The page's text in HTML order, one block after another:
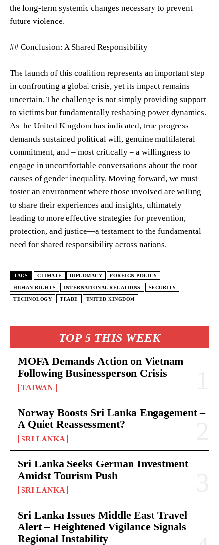
TOP 5 THIS WEEK
MOFA Demands Action on Vietnam
Following Businessperson Crisis
TAIWAN
Norway Boosts Sri Lanka Engagement –
A Quiet Reassessment?
SRI LANKA
Sri Lanka Seeks German Investment
Amidst Tourism Push
SRI LANKA
Sri Lanka Issues Middle East Travel
Alert – Heightened Vigilance Signals
Regional Instability
the long-term systemic changes necessary to prevent
future violence.
## Conclusion: A Shared Responsibility
The launch of this coalition represents an important step
in confronting a global crisis, yet its impact remains
uncertain. The challenge is not simply providing support
to victims but fundamentally reshaping power dynamics.
As the United Kingdom has indicated, true progress
demands sustained political will, genuine multilateral
commitment, and – most critically – a willingness to
engage in uncomfortable conversations about the root
causes of gender inequality. Moving forward, we must
foster an environment where those involved are willing
to share their experiences and insights, ultimately
leading to more effective strategies for prevention,
protection, and justice—a testament to the fundamental
need for shared responsibility across nations.
TAGS CLIMATE DIPLOMACY FOREIGN POLICY
HUMAN RIGHTS INTERNATIONAL RELATIONS SECURITY
TECHNOLOGY TRADE UNITED KINGDOM